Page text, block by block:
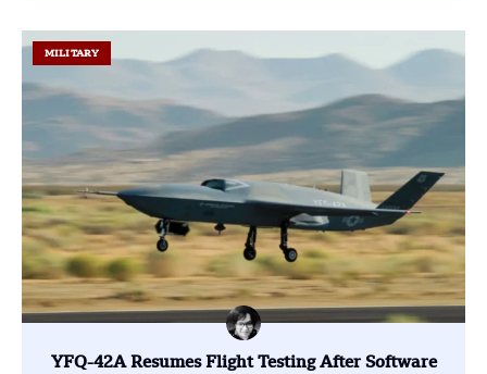
MILITARY
YFQ-42A Resumes Flight Testing After Software